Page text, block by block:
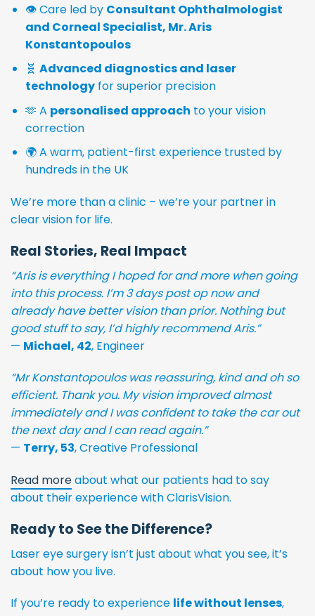
👁️ Care led by Consultant Ophthalmologist
and Corneal Specialist, Mr. Aris
Konstantopoulos
🧬 Advanced diagnostics and laser
technologyfor superior precision
🫶 A personalised approach to your vision
correction
🌍 A warm, patient-first experience trusted by
hundreds in the UK
We’re more than a clinic – we’re your partner in
clear vision for life.
Real Stories, Real Impact
“Aris is everything I hoped for and more when going
into this process. I’m 3 days post op now and
already have better vision than prior. Nothing but
good stuff to say, I’d highly recommend Aris.”
— Michael, 42, Engineer
“Mr Konstantopoulos was reassuring, kind and oh so
efficient. Thank you. My vision improved almost
immediately and I was confident to take the car out
the next day and I can read again.”
— Terry, 53, Creative Professional
Read moreabout what our patients had to say
about their experience with ClarisVision.
Ready to See the Difference?
Laser eye surgery isn’t just about what you see, it’s
about how you live.
If you’re ready to experience life without lenses,